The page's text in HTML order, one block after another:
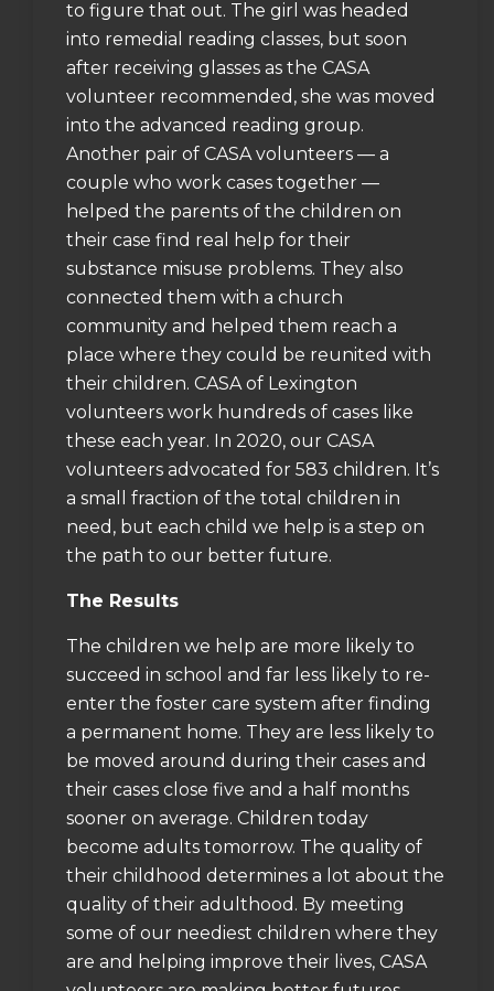
to figure that out. The girl was headed
into remedial reading classes, but soon
after receiving glasses as the CASA
volunteer recommended, she was moved
into the advanced reading group.
Another pair of CASA volunteers — a
couple who work cases together —
helped the parents of the children on
their case find real help for their
substance misuse problems. They also
connected them with a church
community and helped them reach a
place where they could be reunited with
their children. CASA of Lexington
volunteers work hundreds of cases like
these each year. In 2020, our CASA
volunteers advocated for 583 children. It’s
a small fraction of the total children in
need, but each child we help is a step on
the path to our better future.
The Results
The children we help are more likely to
succeed in school and far less likely to re-
enter the foster care system after finding
a permanent home. They are less likely to
be moved around during their cases and
their cases close five and a half months
sooner on average. Children today
become adults tomorrow. The quality of
their childhood determines a lot about the
quality of their adulthood. By meeting
some of our neediest children where they
are and helping improve their lives, CASA